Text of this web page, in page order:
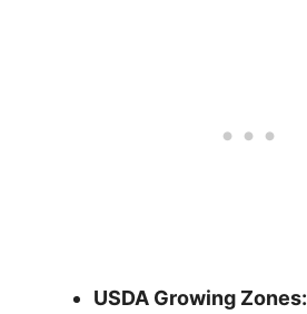
USDA Growing Zones: